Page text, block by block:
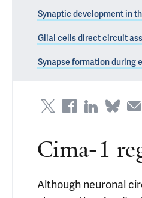
Synaptic development in
Glial cells direct circuit
Synapse formation during
Cima-1
Although neuronal